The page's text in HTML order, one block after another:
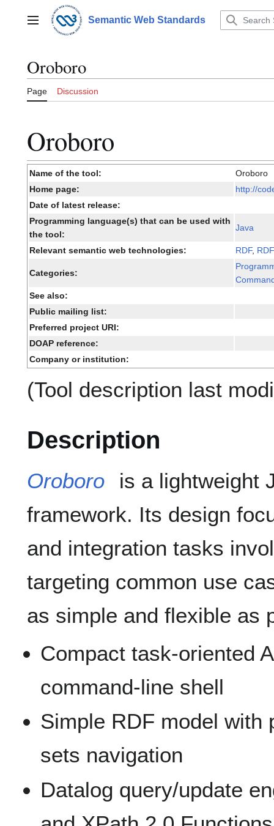
contentMain menu Semantic Web Standards
Oroboro
Page Discussion
Oroboro
Name of the tool:
Oroboro
Home page:
http://
Date of latest release:
Programming language(s) that can be used with
the tool:
Java
Relevant semantic web technologies: RDF,
Categories:
See also:
Public mailing list:
Preferred project URI:
DOAP reference:
Company or institution:
(Tool description last
Description
Oroboro
is a lightweight
framework. Its design
and integration tasks
targeting common use
as simple and flexible as
Compact task-oriented
command-line shell
Simple RDF model with
sets navigation
Datalog query/update